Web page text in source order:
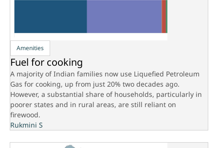
Amenities
Fuel for cooking
A majority of Indian families now use Liquefied Petroleum
Gas for cooking, up from just 20% two decades ago.
However, a substantial share of households, particularly in
poorer states and in rural areas, are still reliant on
firewood.
Rukmini S